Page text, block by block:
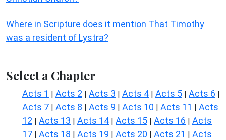
Where in Scripture does it mention That Timothy
was a resident of Lystra?
Select a Chapter
Acts 1 | Acts 2 | Acts 3 | Acts 4 | Acts 5 | Acts 6 |
Acts 7 | Acts 8 | Acts 9 | Acts 10 | Acts 11 | Acts
12 | Acts 13 | Acts 14 | Acts 15 | Acts 16 | Acts
17 | Acts 18 | Acts 19 | Acts 20 | Acts 21 | Acts